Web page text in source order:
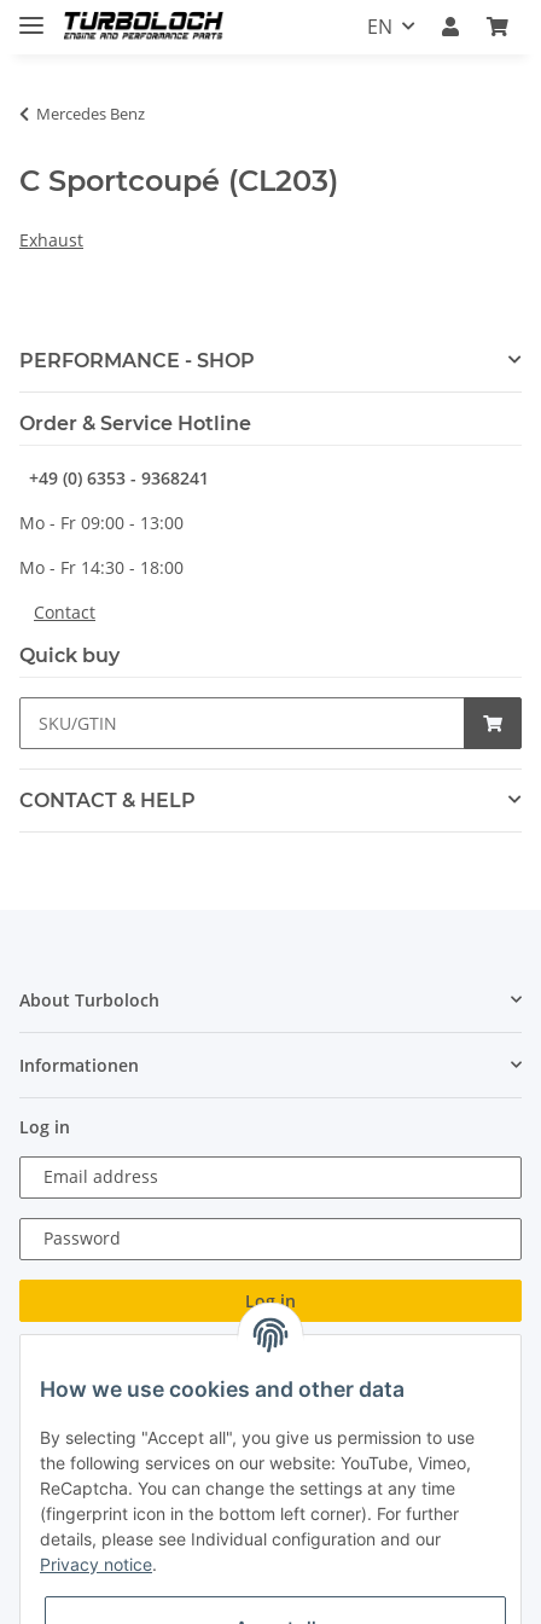
EN
Mercedes Benz
C Sportcoupé (CL203)
Exhaust
PERFORMANCE - SHOP
Order & Service Hotline
+49 (0) 6353 - 9368241
Mo - Fr 09:00 - 13:00
Mo - Fr 14:30 - 18:00
Contact
Quick buy
CONTACT & HELP
About Turboloch
Informationen
Log in
Email address
Password
Log in
New to our online shop?Register now!
Turboloch GmbH
Almenweg 27
67256 Weisenheim am Sand
How we use cookies and other data
By selecting "Accept all", you give us permission to use
the following services on our website: YouTube, Vimeo,
ReCaptcha. You can change the settings at any time
(fingerprint icon in the bottom left corner). For further
details, please see Individual configuration and our
Privacy notice.